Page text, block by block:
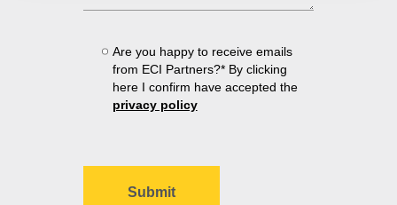
Are you happy to receive emails
from ECI Partners?* By clicking
here I confirm have accepted the
privacy policy